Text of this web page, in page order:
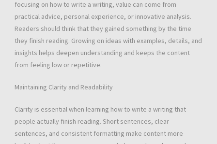
focusing on how to write a writing, value can come from
practical advice, personal experience, or innovative analysis.
Readers should think that they gained something by the time
they finish reading. Growing on ideas with examples, details, and
insights helps deepen understanding and keeps the content
from feeling low or repetitive.
Maintaining Clarity and Readability
Clarity is essential when learning how to write a writing that
people actually finish reading. Short sentences, clear
sentences, and consistent formatting make content more